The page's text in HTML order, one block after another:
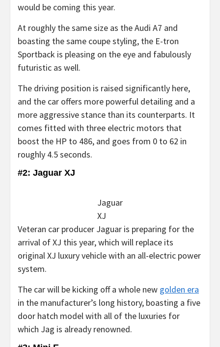
would be coming this year.
At roughly the same size as the Audi A7 and
boasting the same coupe styling, the E-tron
Sportback is pleasing on the eye and fabulously
futuristic as well.
The driving position is raised significantly here,
and the car offers more powerful detailing and a
more aggressive stance than its counterparts. It
comes fitted with three electric motors that
boost the HP to 486, and goes from 0 to 62 in
roughly 4.5 seconds.
#2: Jaguar XJ
Jaguar
XJ
Veteran car producer Jaguar is preparing for the
arrival of XJ this year, which will replace its
original XJ luxury vehicle with an all-electric power
system.
The car will be kicking off a whole new golden era
in the manufacturer’s long history, boasting a five
door hatch model with all of the luxuries for
which Jag is already renowned.